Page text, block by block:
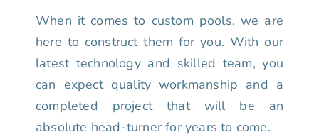
When it comes to custom pools, we are
here to construct them for you. With our
latest technology and skilled team, you
can expect quality workmanship and a
completed project that will be an
absolute head-turner for years to come.